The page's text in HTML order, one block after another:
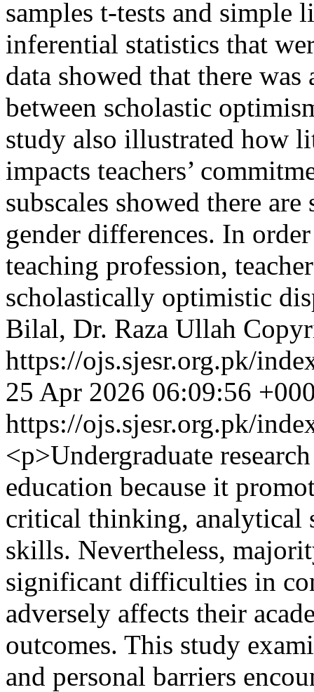
samples t-tests and simple
inferential statistics that
data showed that there
between scholastic
study also illustrated how
impacts teachers’
subscales showed there
gender differences. In
teaching profession,
scholastically optimistic
Bilal, Dr. Raza Ullah
https://ojs.sjesr.org.pk/
25 Apr 2026 06:09:56
https://ojs.sjesr.org.pk/
<p>Undergraduate
education because it
critical thinking, analytical
skills. Nevertheless,
significant difficulties in
adversely affects their
outcomes. This study
and personal barriers